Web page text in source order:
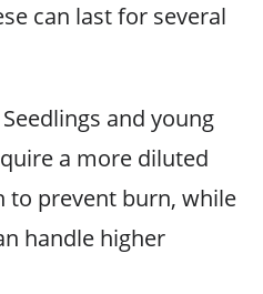
can last for several
Seedlings and young
a more diluted
to prevent burn, while
handle higher